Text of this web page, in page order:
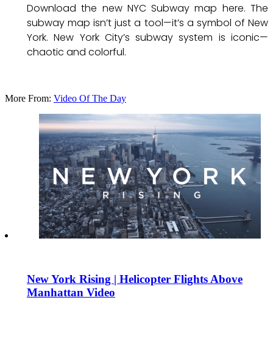
Download the new NYC Subway map here. The
subway map isn’t just a tool—it’s a symbol of New
York. New York City’s subway system is iconic—
chaotic and colorful.
More From: Video Of The Day
New York Rising | Helicopter Flights Above
Manhattan Video